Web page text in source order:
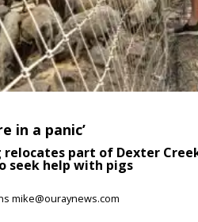
in a panic’
relocates part of Dexter
seek help with pigs
mike@ouraynews.com